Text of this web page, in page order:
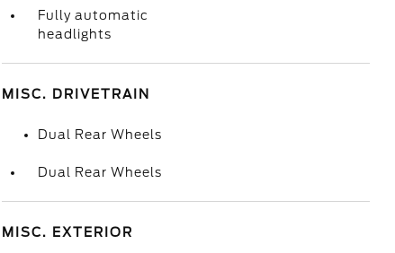
Fully automatic
headlights
MISC. DRIVETRAIN
Dual Rear Wheels
Dual Rear Wheels
MISC. EXTERIOR